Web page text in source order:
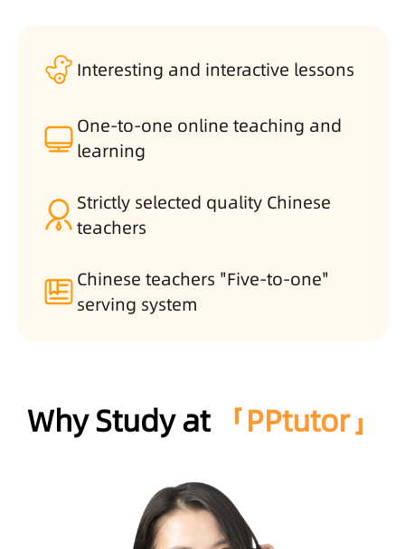
Interesting and interactive lessons
One-to-one online teaching and
learning
Strictly selected quality Chinese
teachers
Chinese teachers "Five-to-one"
serving system
Why Study at 「PPtutor」